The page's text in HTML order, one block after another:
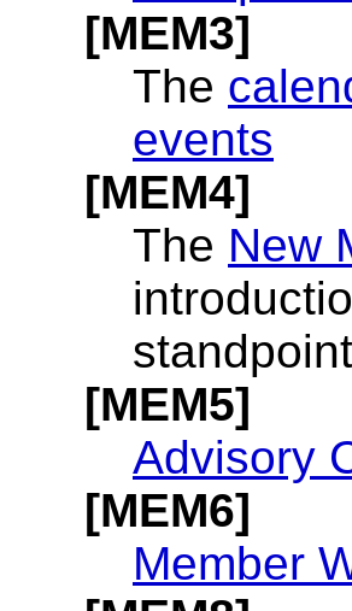
[MEM3]
The
events
[MEM4]
The New
[MEM5]
Advisory
[MEM6]
Member